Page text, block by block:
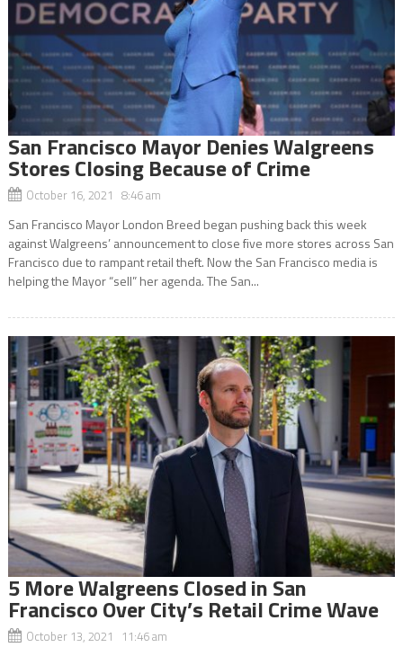
San Francisco Mayor Denies Walgreens
Stores Closing Because of Crime
October 16, 2021 8:46 am
San Francisco Mayor London Breed began pushing back this week
against Walgreens’ announcement to close five more stores across San
Francisco due to rampant retail theft. Now the San Francisco media is
helping the Mayor “sell” her agenda. The San...
5 More Walgreens Closed in San
Francisco Over City’s Retail Crime Wave
October 13, 2021 11:46 am